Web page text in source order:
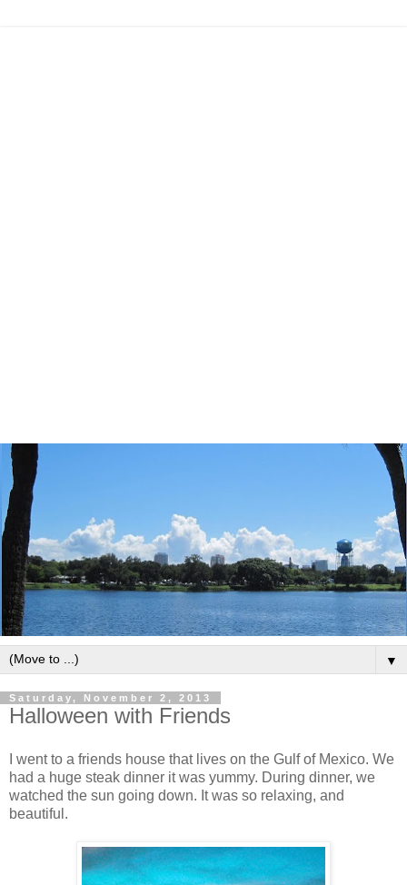
▼
Saturday, November 2, 2013
Halloween with Friends
I went to a friends house that lives on the Gulf of Mexico. We
had a huge steak dinner it was yummy. During dinner, we
watched the sun going down. It was so relaxing, and
beautiful.